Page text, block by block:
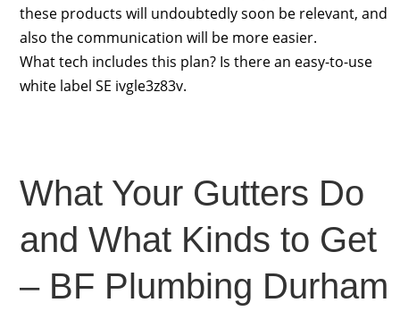
these products will undoubtedly soon be relevant, and
also the communication will be more easier.
What tech includes this plan? Is there an easy-to-use
white label SE ivgle3z83v.
What Your Gutters Do
and What Kinds to Get
– BF Plumbing Durham